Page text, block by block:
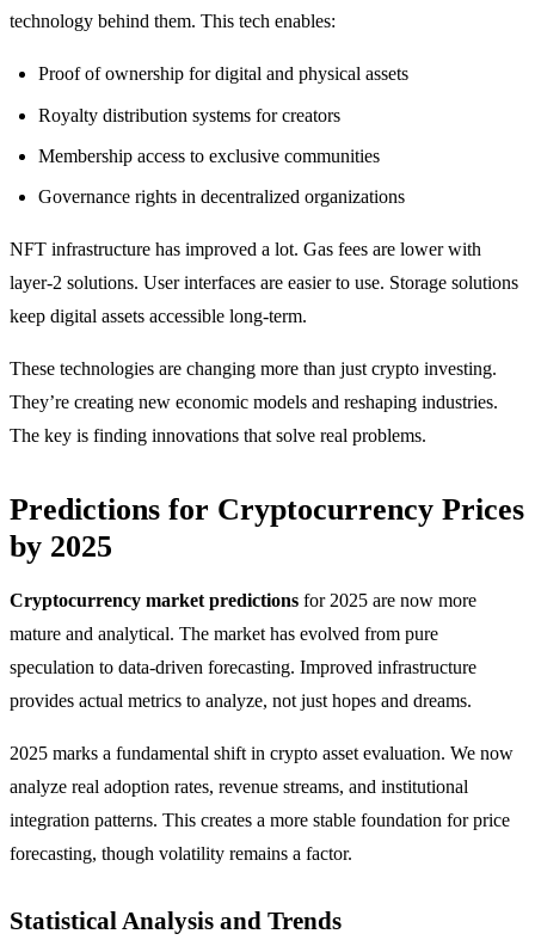
technology behind them. This tech enables:
Proof of ownership for digital and physical assets
Royalty distribution systems for creators
Membership access to exclusive communities
Governance rights in decentralized organizations
NFT infrastructure has improved a lot. Gas fees are lower with
layer-2 solutions. User interfaces are easier to use. Storage solutions
keep digital assets accessible long-term.
These technologies are changing more than just crypto investing.
They’re creating new economic models and reshaping industries.
The key is finding innovations that solve real problems.
Predictions for Cryptocurrency Prices
by 2025
Cryptocurrency market predictions for 2025 are now more
mature and analytical. The market has evolved from pure
speculation to data-driven forecasting. Improved infrastructure
provides actual metrics to analyze, not just hopes and dreams.
2025 marks a fundamental shift in crypto asset evaluation. We now
analyze real adoption rates, revenue streams, and institutional
integration patterns. This creates a more stable foundation for price
forecasting, though volatility remains a factor.
Statistical Analysis and Trends